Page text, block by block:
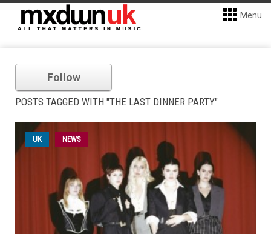
Menu
Follow
POSTS TAGGED WITH "THE LAST DINNER PARTY"
UK NEWS